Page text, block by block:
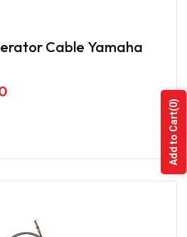
Cable Yamaha
Add to Cart
(0)